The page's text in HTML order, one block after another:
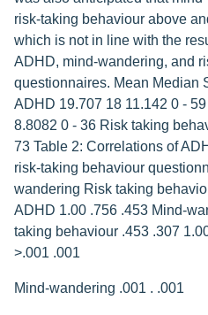
risk-taking behaviour above
which is not in line with the
ADHD, mind-wandering, and
questionnaires. Mean Median
ADHD 19.707 18 11.142 0 -
8.8082 0 - 36 Risk taking
73 Table 2: Correlations of
risk-taking behaviour
wandering Risk taking
ADHD 1.00 .756 .453 Mind-
taking behaviour .453 .307
>.001 .001
Mind-wandering .001 . .001